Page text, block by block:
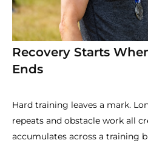
Recovery Starts
Ends
Hard training leaves a mark.
repeats and obstacle work all
accumulates across a training